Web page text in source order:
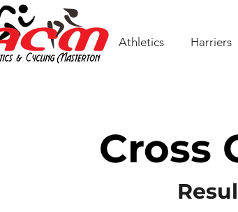
Athletics Harriers
Cross